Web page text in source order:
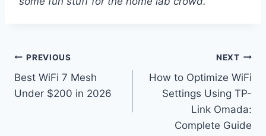
Post
navigation
PREVIOUS
Best WiFi 7 Mesh
Under $200 in 2026
NEXT
How to Optimize WiFi
Settings Using TP-
Link Omada:
Complete Guide